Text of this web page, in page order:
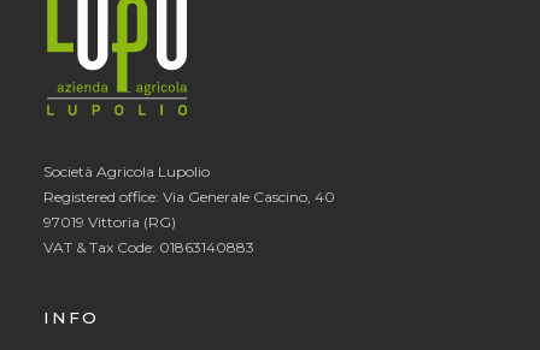
Società Agricola Lupolio
Registered office: Via Generale Cascino, 40
97019 Vittoria (RG)
VAT & Tax Code: 01863140883
INFO